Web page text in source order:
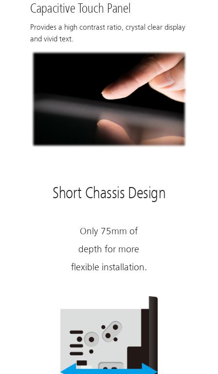
Capacitive Touch Panel
Provides a high contrast ratio, crystal clear display
and vivid text.
Short Chassis Design
Only 75mm of
depth for more
flexible installation.